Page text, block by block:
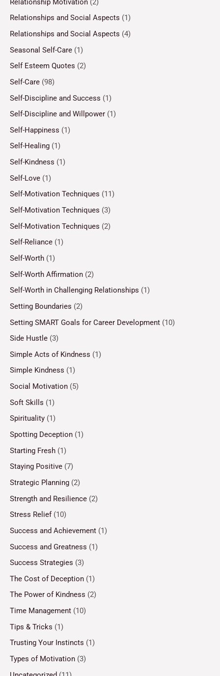
Relationship Motivation (2)
Relationships and Social Aspects (1)
Relationships and Social Aspects (4)
Seasonal Self-Care (1)
Self Esteem Quotes (2)
Self-Care (98)
Self-Discipline and Success (1)
Self-Discipline and Willpower (1)
Self-Happiness (1)
Self-Healing (1)
Self-Kindness (1)
Self-Love (1)
Self-Motivation Techniques (11)
Self-Motivation Techniques (3)
Self-Motivation Techniques (2)
Self-Reliance (1)
Self-Worth (1)
Self-Worth Affirmation (2)
Self-Worth in Challenging Relationships (1)
Setting Boundaries (2)
Setting SMART Goals for Career Development (10)
Side Hustle (3)
Simple Acts of Kindness (1)
Simple Kindness (1)
Social Motivation (5)
Soft Skills (1)
Spirituality (1)
Spotting Deception (1)
Starting Fresh (1)
Staying Positive (7)
Strategic Planning (2)
Strength and Resilience (2)
Stress Relief(10)
Success and Achievement (1)
Success and Greatness (1)
Success Strategies (3)
The Cost of Deception (1)
The Power of Kindness (2)
Time Management (10)
Tips & Tricks (1)
Trusting Your Instincts (1)
Types of Motivation (3)